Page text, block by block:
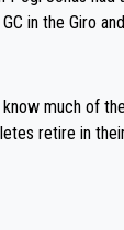
in the Giro
much of
retire in
peloton
for it.